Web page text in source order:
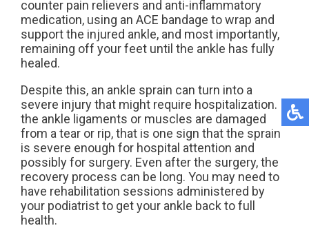
counter pain relievers and anti-inflammatory
medication, using an ACE bandage to wrap and
support the injured ankle, and most importantly,
remaining off your feet until the ankle has fully
healed.
Despite this, an ankle sprain can turn into a
severe injury that might require hospitalization. If
the ankle ligaments or muscles are damaged
from a tear or rip, that is one sign that the sprain
is severe enough for hospital attention and
possibly for surgery. Even after the surgery, the
recovery process can be long. You may need to
have rehabilitation sessions administered by
your podiatrist to get your ankle back to full
health.